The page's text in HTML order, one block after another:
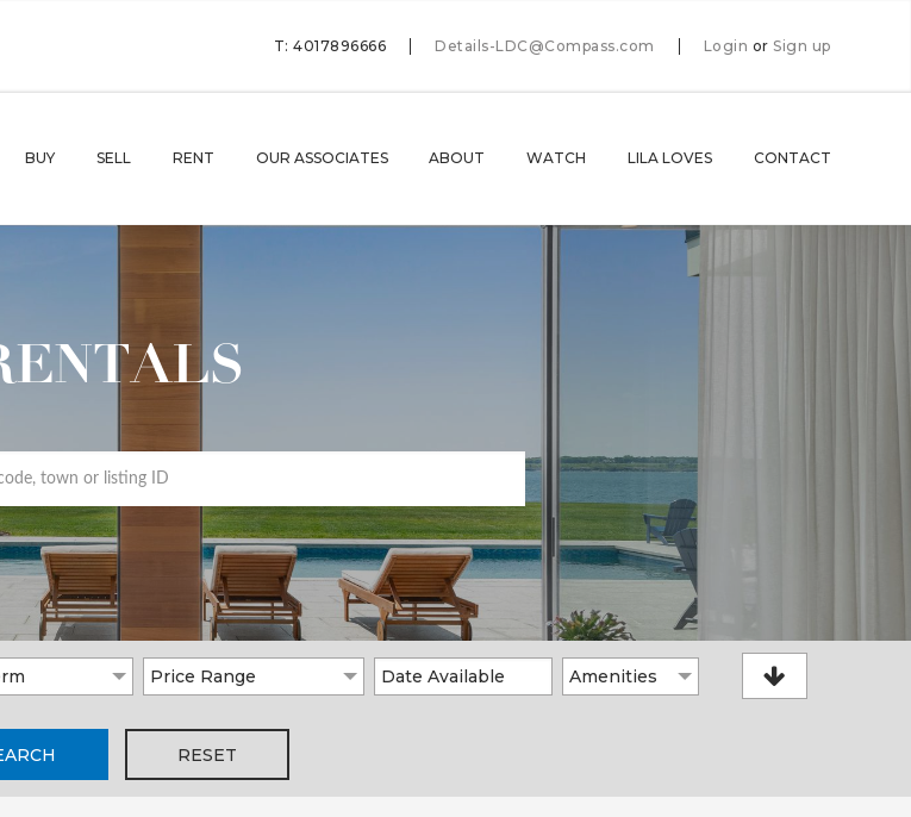
T: 4017896666 Details-LDC@Compass.com Login or Sign up
BUY SELL RENT OUR ASSOCIATES ABOUT WATCH LILA LOVES CONTACT
Price Range Amenities
RESET